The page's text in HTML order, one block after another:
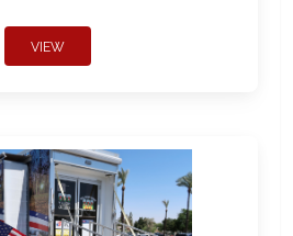
VIEW